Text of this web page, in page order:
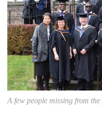
A few people missing from